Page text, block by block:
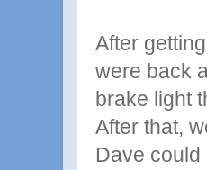
After
were back
brake light
After that,
Dave